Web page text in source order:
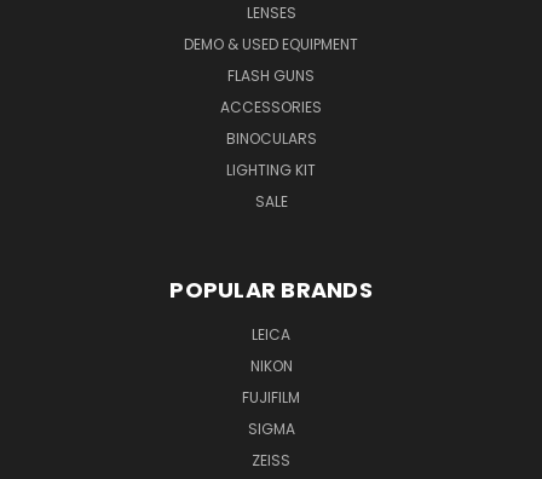
LENSES
DEMO & USED EQUIPMENT
FLASH GUNS
ACCESSORIES
BINOCULARS
LIGHTING KIT
SALE
POPULAR BRANDS
LEICA
NIKON
FUJIFILM
SIGMA
ZEISS